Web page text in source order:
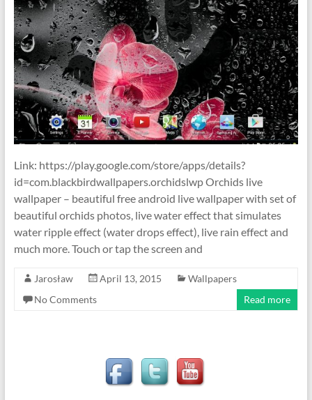
Link: https://play.google.com/store/apps/details?
id=com.blackbirdwallpapers.orchidslwp Orchids live
wallpaper – beautiful free android live wallpaper with set of
beautiful orchids photos, live water effect that simulates
water ripple effect (water drops effect), live rain effect and
much more. Touch or tap the screen and
Jarosław April 13, 2015
Wallpapers
No Comments
Read more